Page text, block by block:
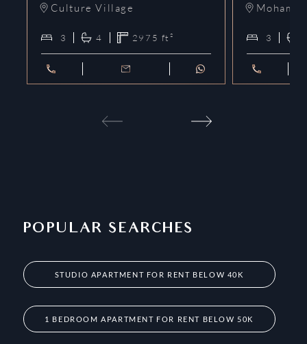
Culture Village
3 4 2975 ft² 3
POPULAR SEARCHES
STUDIO APARTMENT FOR RENT BELOW 40K
1 BEDROOM APARTMENT FOR RENT BELOW 50K